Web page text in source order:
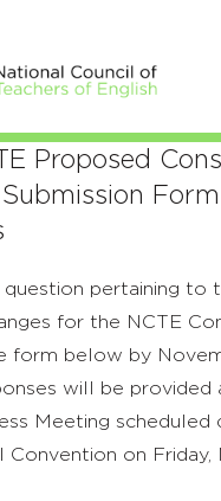
Proposed
Submission
question pertaining to
for the NCTE
form below by
will be provided
Meeting scheduled
Convention on Friday,